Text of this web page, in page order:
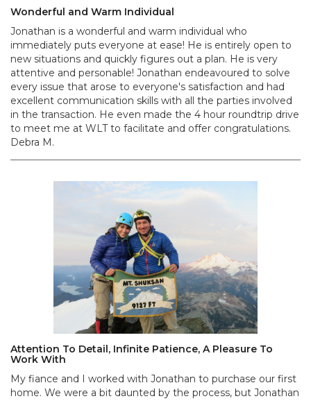
Wonderful and Warm Individual
Jonathan is a wonderful and warm individual who
immediately puts everyone at ease! He is entirely open to
new situations and quickly figures out a plan. He is very
attentive and personable! Jonathan endeavoured to solve
every issue that arose to everyone's satisfaction and had
excellent communication skills with all the parties involved
in the transaction. He even made the 4 hour roundtrip drive
to meet me at WLT to facilitate and offer congratulations.
Debra M.
Attention To Detail, Infinite Patience, A Pleasure To
Work With
My fiance and I worked with Jonathan to purchase our first
home. We were a bit daunted by the process, but Jonathan